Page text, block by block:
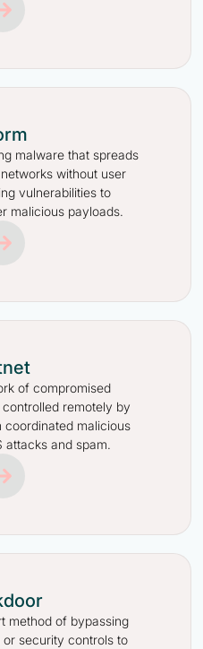
malware that spreads
without user
vulnerabilities to
malicious payloads.
of compromised
remotely by
malicious
attacks and spam.
method of bypassing
security controls to